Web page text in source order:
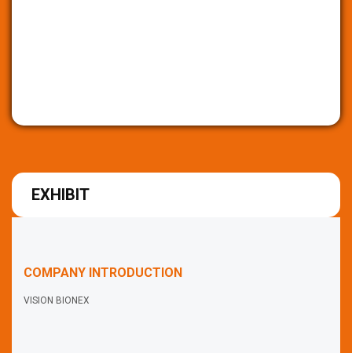
EXHIBIT
COMPANY INTRODUCTION
VISION BIONEX